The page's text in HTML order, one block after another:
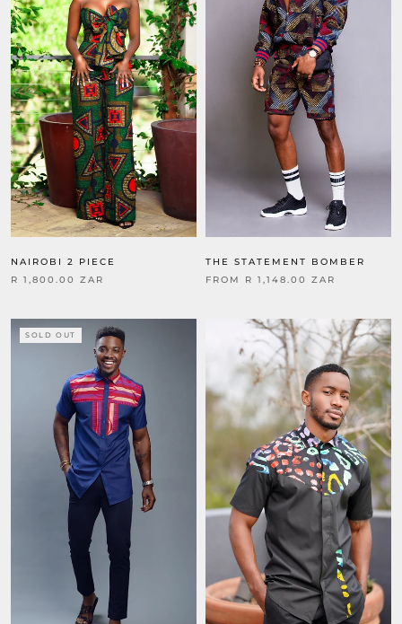
NAIROBI 2 PIECE
R 1,800.00 ZAR
THE STATEMENT BOMBER
FROM R 1,148.00 ZAR
SOLD OUT